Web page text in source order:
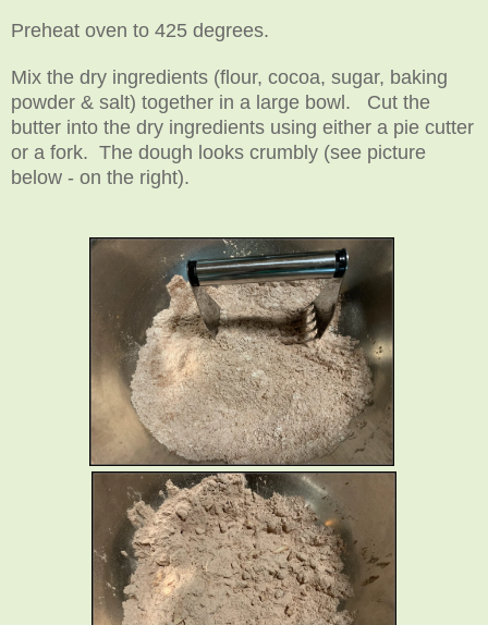
Preheat oven to 425 degrees.
Mix the dry ingredients (flour, cocoa, sugar, baking
powder & salt) together in a large bowl. Cut the
butter into the dry ingredients using either a pie cutter
or a fork. The dough looks crumbly (see picture
below - on the right).